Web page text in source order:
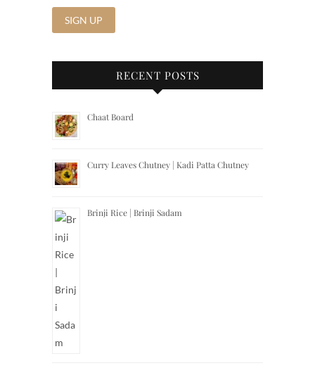
RECENT POSTS
Chaat Board
Curry Leaves Chutney | Kadi Patta Chutney
Brinji Rice | Brinji Sadam